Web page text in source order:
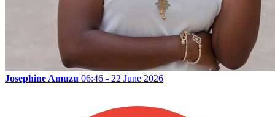
Josephine Amuzu 06:46 - 22 June 2026